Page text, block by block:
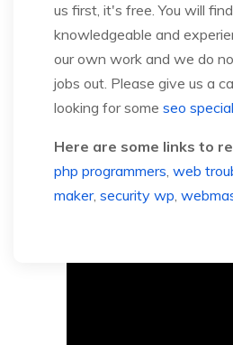
us first, it's free. You will
knowledgeable and
our own work and we do
jobs out. Please give us a
looking for some seo
Here are some links to
php programmers, web
maker, security wp,